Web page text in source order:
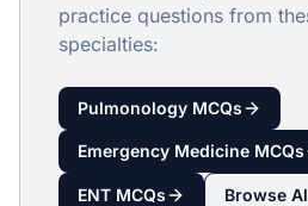
practice questions from
specialties:
Pulmonology MCQs
Emergency Medicine MCQs
ENT MCQs Browse